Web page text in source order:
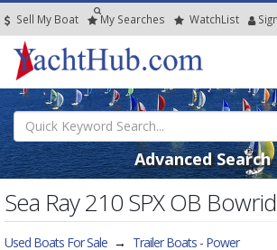
Sell My Boat My Searches WatchList
Advanced Search
Sea Ray 210 SPX OB
Used Boats For Sale → Trailer Boats - Power